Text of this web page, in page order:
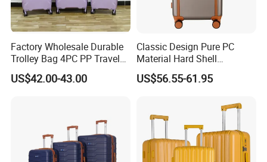
Factory Wholesale Durable
Trolley Bag 4PC PP Travel
Cabin Luggage Suitcase Set
US$42.00-43.00
Classic Design Pure PC
Material Hard Shell
Luggage Shock Resistant
Trolley Cases
US$56.55-61.95